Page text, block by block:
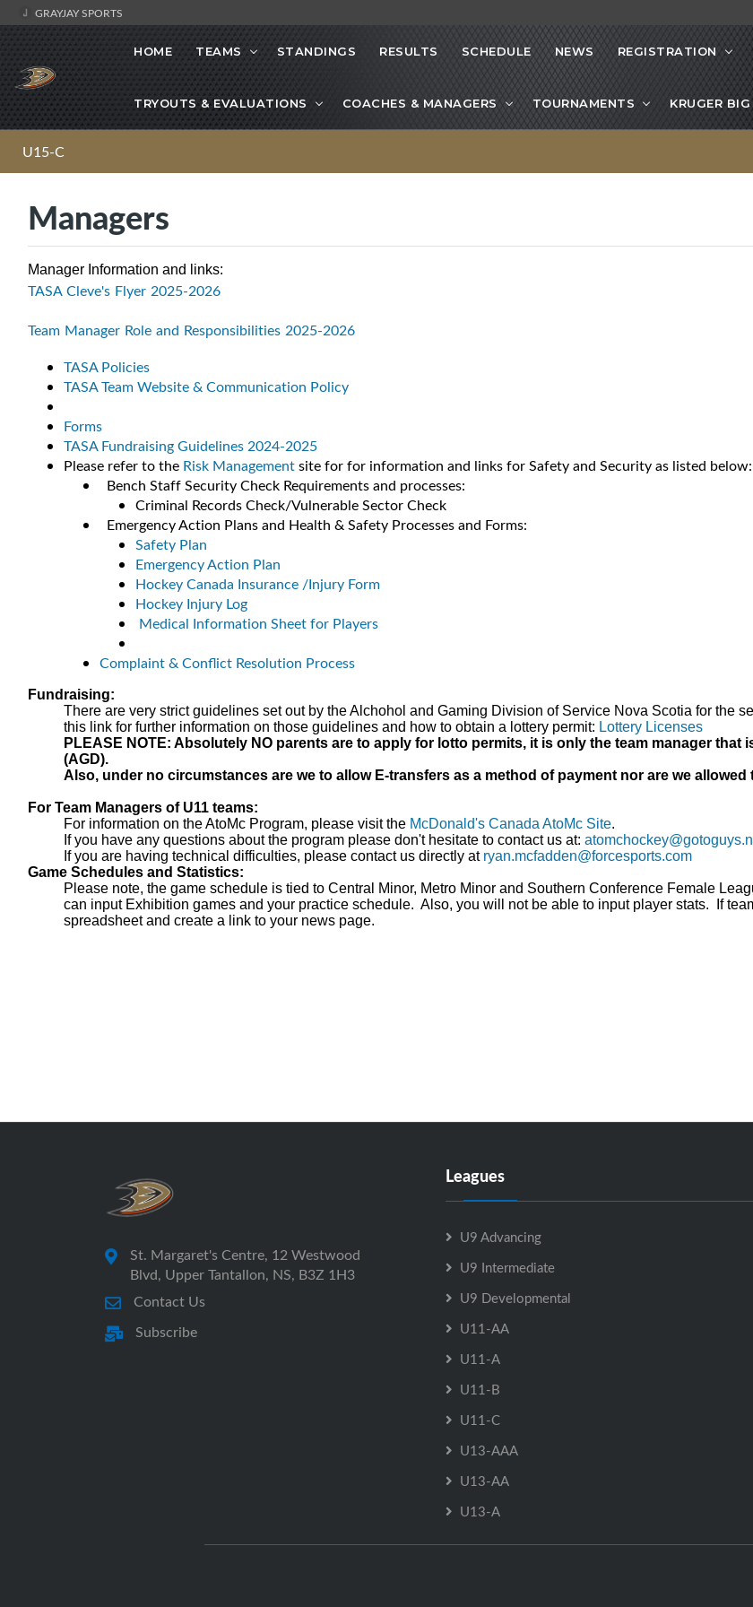
GRAYJAY SPORTS
HOME TEAMS STANDINGS RESULTS SCHEDULE NEWS REGISTRATION
TRYOUTS & EVALUATIONS COACHES & MANAGERS TOURNAMENTS KRUGER
U15-C
Managers
Manager Information and links:
TASA Cleve's Flyer 2025-2026
Team Manager Role and Responsibilities 2025-2026
TASA Policies
TASA Team Website & Communication Policy
Forms
TASA Fundraising Guidelines 2024-2025
Please refer to the Risk Managementsite for for information and links for Safety and Security as listed below:
Bench Staff Security Check Requirements and processes:
Criminal Records Check/Vulnerable Sector Check
Emergency Action Plans and Health & Safety Processes and Forms:
Safety Plan
Emergency Action Plan
Hockey Canada Insurance /Injury Form
Hockey Injury Log
Medical Information Sheet for Players
Complaint & Conflict Resolution Process
Fundraising:
There are very strict guidelines set out by the Alchohol and Gaming Division of Service Nova Scotia for the
this link for further information on those guidelines and how to obtain a lottery permit: Lottery Licenses
PLEASE NOTE: Absolutely NO parents are to apply for lotto permits, it is only the team manager
(AGD).
Also, under no circumstances are we to allow E-transfers as a method of payment nor are we
For Team Managers of U11 teams:
For information on the AtoMc Program, please visit the McDonald's Canada AtoMc Site.
If you have any questions about the program please don't hesitate to contact us at:
If you are having technical difficulties, please contact us directly at ryan.mcfadden@forcesports.com
Game Schedules and Statistics:
Please note, the game schedule is tied to Central Minor, Metro Minor and Southern Conference Female
can input Exhibition games and your practice schedule. Also, you will not be able to input player stats. If
spreadsheet and create a link to your news page.
St. Margaret's Centre, 12 Westwood
Blvd, Upper Tantallon, NS, B3Z 1H3
Contact Us
Subscribe
Leagues
U9 Advancing
U9 Intermediate
U9 Developmental
U11-AA
U11-A
U11-B
U11-C
U13-AAA
U13-AA
U13-A